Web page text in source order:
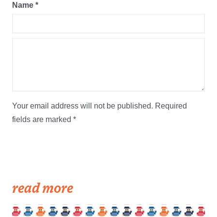
Your email address will not be published. Required
fields are marked *
Name *
read more